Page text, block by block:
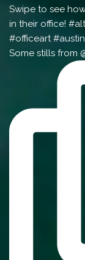
Some stills from